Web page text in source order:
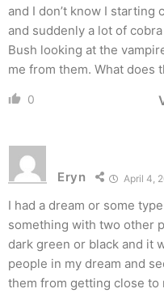
and I don’t know I starting
and suddenly a lot of
Bush looking at the
me from them. What does
0
Eryn April 4,
I had a dream or some
something with two other
dark green or black and it
people in my dream and
them from getting close to